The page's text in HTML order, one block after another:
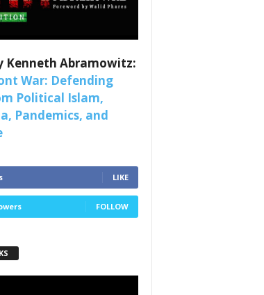
Kenneth Abramowitz:
War: Defending
Political Islam,
Pandemics, and
LIKE
FOLLOW